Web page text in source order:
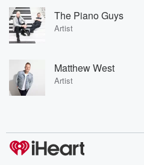
The Piano Guys
Artist
Matthew West
Artist